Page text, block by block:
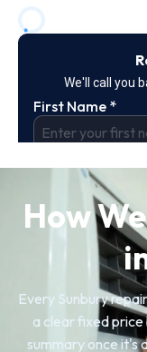
How
Every Sunbury
a clear fixed
summary once it's